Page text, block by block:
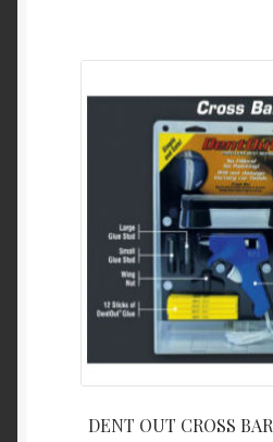
DENT OUT CROSS